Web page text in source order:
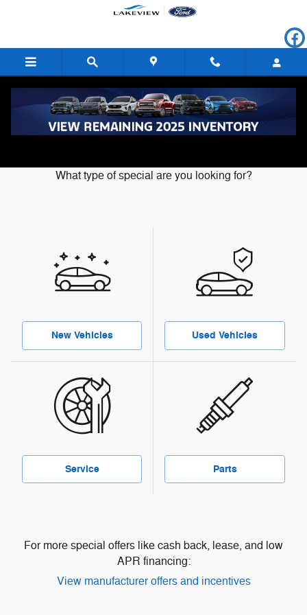
What type of special are you looking for?
New Vehicles Used Vehicles
Service Parts
For more special offers like cash back, lease, and low
APR financing:
View manufacturer offers and incentives